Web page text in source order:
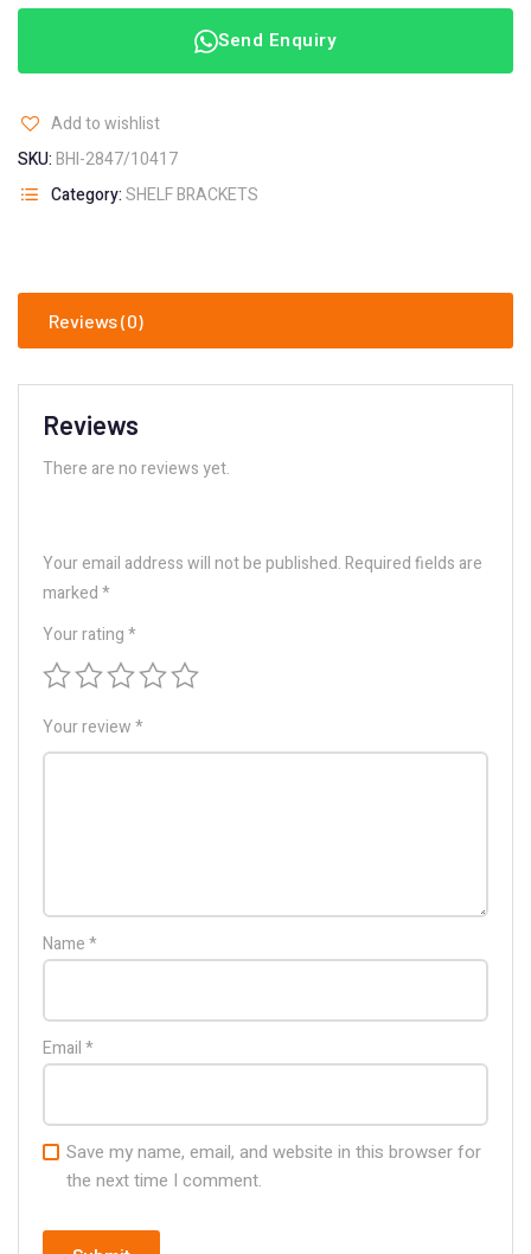
Send Enquiry
Add to wishlist
SKU:BHI-2847/10417
Category:SHELF BRACKETS
Reviews (0)
Reviews
There are no reviews yet.
Your email address will not be published.Required fields are
marked*
Your rating*
Your review*
Name*
Email*
Save my name, email, and website in this browser for
the next time I comment.